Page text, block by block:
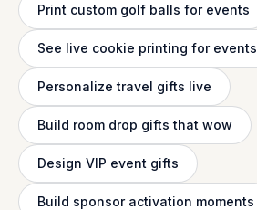
Print custom golf balls for events
See live cookie printing for events
Personalize travel gifts live
Build room drop gifts that wow
Design VIP event gifts
Build sponsor activation moments